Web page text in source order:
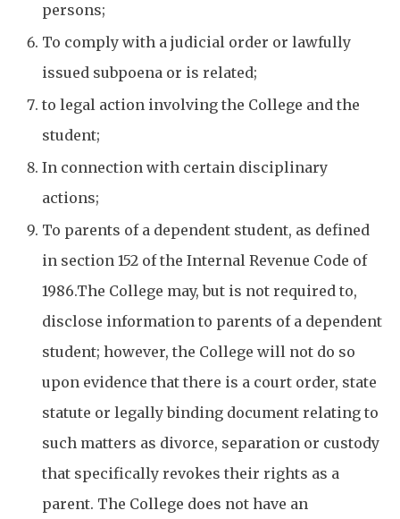
persons;
To comply with a judicial order or lawfully
issued subpoena or is related;
to legal action involving the College and the
student;
In connection with certain disciplinary
actions;
To parents of a dependent student, as defined
in section 152 of the Internal Revenue Code of
1986.The College may, but is not required to,
disclose information to parents of a dependent
student; however, the College will not do so
upon evidence that there is a court order, state
statute or legally binding document relating to
such matters as divorce, separation or custody
that specifically revokes their rights as a
parent. The College does not have an